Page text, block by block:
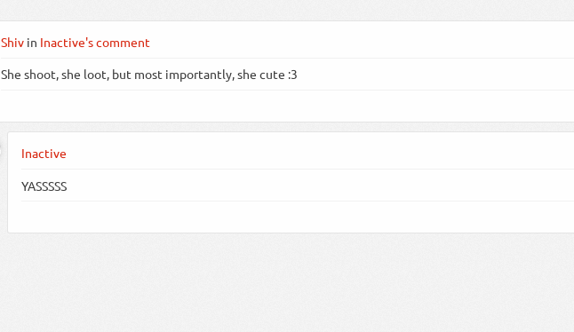
Shivin Inactive's comment
She shoot, she loot, but most importantly, she cute :3
Inactive
YASSSSS